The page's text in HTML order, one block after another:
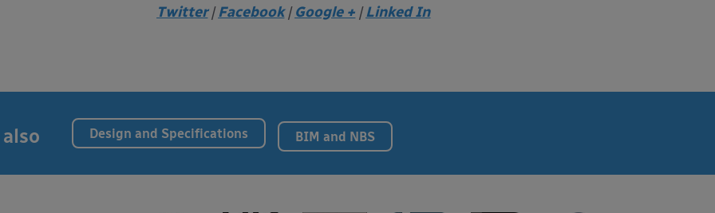
Twitter |Facebook |Google + | Linked In
also Design and Specifications BIM and NBS